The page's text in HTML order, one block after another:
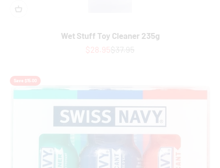
Wet Stuff Toy Cleaner 235g
Sale price
$28.95Regular price
$37.95
Save $15.00